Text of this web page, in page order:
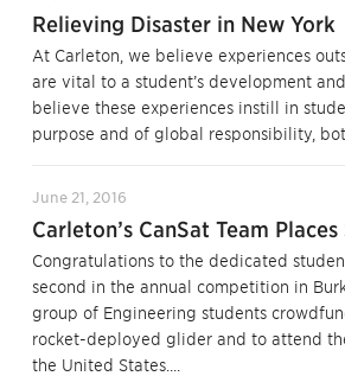
Relieving Disaster in New York
At Carleton, we believe experiences
are vital to a student’s development
believe these experiences instill in
purpose and of global responsibility,
June 21, 2016
Carleton’s CanSat Team Places
Congratulations to the dedicated
second in the annual competition in
group of Engineering students
rocket-deployed glider and to attend
the United States....